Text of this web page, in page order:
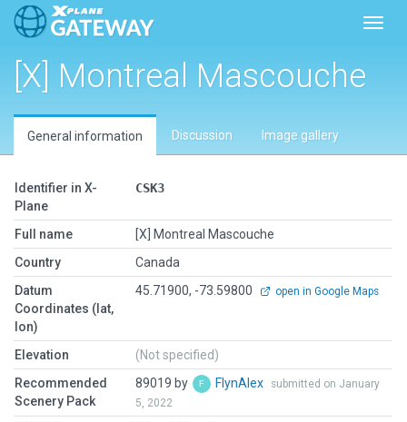
[X] Montreal Mascouche
General information Discussion Image gallery
Identifier in X-
Plane
CSK3
Full name
[X] Montreal Mascouche
Country
Canada
Datum
Coordinates (lat,
lon)
45.71900, -73.59800 open in Google Maps
Elevation
(Not specified)
Recommended
Scenery Pack
89019 by FlynAlex
submitted on January
5, 2022